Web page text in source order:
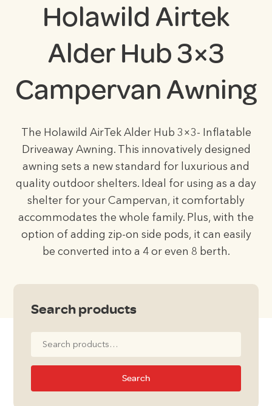
Holawild Airtek
Alder Hub 3×3
Campervan Awning
The Holawild AirTek Alder Hub 3×3- Inflatable
Driveaway Awning. This innovatively designed
awning sets a new standard for luxurious and
quality outdoor shelters. Ideal for using as a day
shelter for your Campervan, it comfortably
accommodates the whole family. Plus, with the
option of adding zip-on side pods, it can easily
be converted into a 4 or even 8 berth.
Search products
Search
for:
Search